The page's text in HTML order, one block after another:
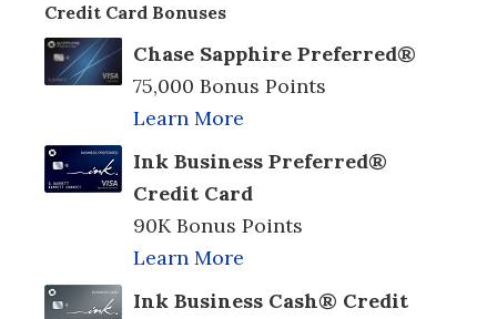
Credit Card Bonuses
Chase Sapphire Preferred®
75,000 Bonus Points
Learn More
Ink Business Preferred®
Credit Card
90K Bonus Points
Learn More
Ink Business Cash® Credit